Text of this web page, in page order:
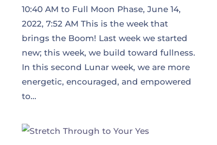
10:40 AM to Full Moon Phase, June 14,
2022, 7:52 AM This is the week that
brings the Boom! Last week we started
new; this week, we build toward fullness.
In this second Lunar week, we are more
energetic, encouraged, and empowered
to...